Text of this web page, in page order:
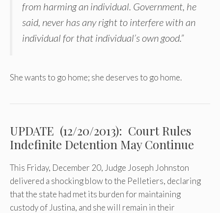
from harming an individual. Government, he
said, never has any right to interfere with an
individual for that individual’s own good.”
She wants to go home; she deserves to go home.
UPDATE (12/20/2013): Court Rules
Indefinite Detention May Continue
This Friday, December 20, Judge Joseph Johnston
delivered a shocking blow to the Pelletiers, declaring
that the state had met its burden for maintaining
custody of Justina, and she will remain in their